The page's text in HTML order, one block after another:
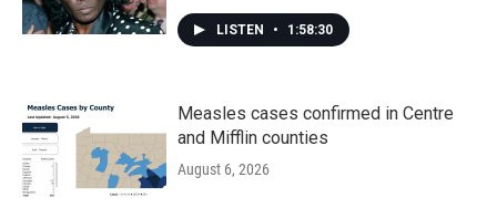
LISTEN • 1:58:30
Measles cases confirmed in Centre
and Mifflin counties
August 6, 2026